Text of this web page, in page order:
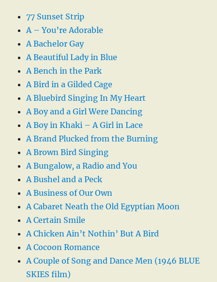
77 Sunset Strip
A – You’re Adorable
A Bachelor Gay
A Beautiful Lady in Blue
A Bench in the Park
A Bird in a Gilded Cage
A Bluebird Singing In My Heart
A Boy and a Girl Were Dancing
A Boy in Khaki – A Girl in Lace
A Brand Plucked from the Burning
A Brown Bird Singing
A Bungalow, a Radio and You
A Bushel and a Peck
A Business of Our Own
A Cabaret Neath the Old Egyptian Moon
A Certain Smile
A Chicken Ain’t Nothin’ But A Bird
A Cocoon Romance
A Couple of Song and Dance Men (1946 BLUE
SKIES film)